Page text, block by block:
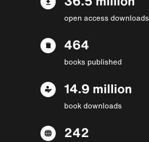
open access downloads
464
books published
14.9 million
book downloads
242